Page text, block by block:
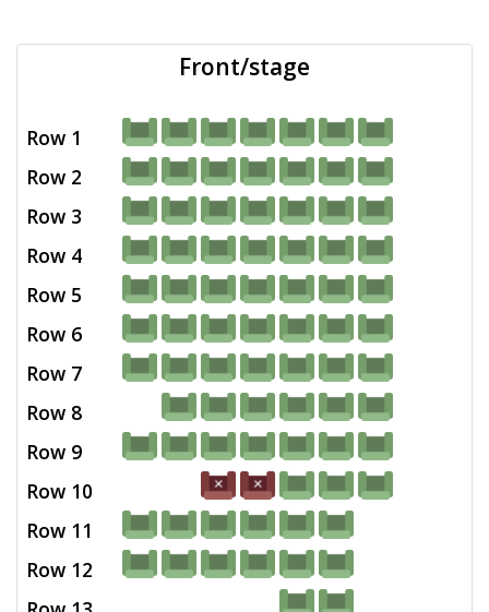
Row 1
Row 2
Row 3
Row 4
Row 5
Row 6
Row 7
Row 8
Row 9
Row 10
Row 11
Row 12
Front/stage